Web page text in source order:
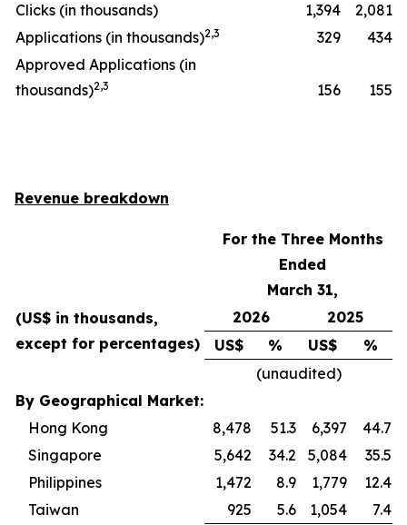
Clicks (in thousands) 1,394
2,081
Applications (in thousands)2,3 329
434
Approved Applications (in
thousands)2,3 156 155
Revenue breakdown
For the Three Months
Ended
March 31,
(US$ in thousands,
except for percentages)
2026
2025
US$
% US$
%
(unaudited)
By Geographical Market:
Hong Kong
8,478 51.3 6,397
44.7
Singapore
5,642 34.2 5,084
35.5
Philippines
1,472 8.9 1,779
12.4
Taiwan
925 5.6 1,054 7.4